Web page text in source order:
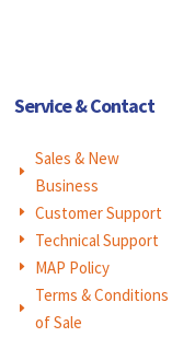
Service & Contact
E
Sales & New
Business
E Customer Support
E Technical Support
E MAP Policy
E
Terms & Conditions
of Sale